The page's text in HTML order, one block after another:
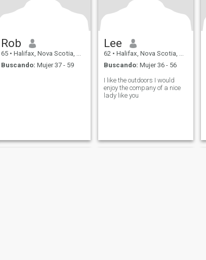
Rob
65 • Halifax, Nova Scotia, Canadá
Buscando: Mujer 37 - 59
Lee
62 • Halifax, Nova Scotia, Canadá
Buscando: Mujer 36 - 56
I like the outdoors I would
enjoy the company of a nice
lady like you